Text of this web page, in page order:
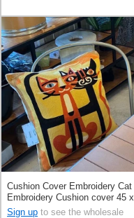
Cushion Cover Embroidery Cat
Embroidery Cushion cover 45 x
45cm
Sign up to see the wholesale